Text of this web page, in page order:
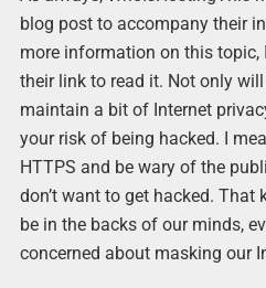
blog post to accompany their
more information on this topic,
their link to read it. Not only
maintain a bit of Internet
your risk of being hacked. I
HTTPS and be wary of the
don’t want to get hacked.
be in the backs of our minds,
concerned about masking our